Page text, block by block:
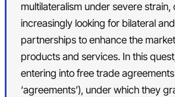
multilateralism under severe strain,
increasingly looking for bilateral
partnerships to enhance the
products and services. In this
entering into free trade agreements
‘agreements’), under which they